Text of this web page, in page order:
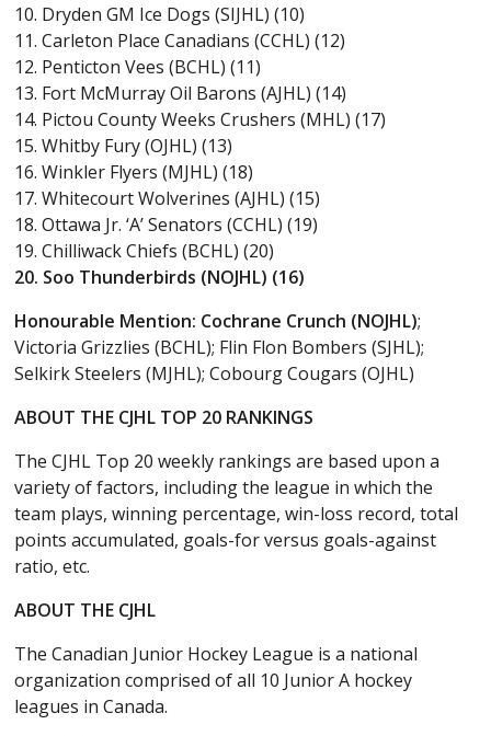
10. Dryden GM Ice Dogs (SIJHL) (10)
11. Carleton Place Canadians (CCHL) (12)
12. Penticton Vees (BCHL) (11)
13. Fort McMurray Oil Barons (AJHL) (14)
14. Pictou County Weeks Crushers (MHL) (17)
15. Whitby Fury (OJHL) (13)
16. Winkler Flyers (MJHL) (18)
17. Whitecourt Wolverines (AJHL) (15)
18. Ottawa Jr. ‘A’ Senators (CCHL) (19)
19. Chilliwack Chiefs (BCHL) (20)
20. Soo Thunderbirds (NOJHL) (16)
Honourable Mention: Cochrane Crunch (NOJHL);
Victoria Grizzlies (BCHL); Flin Flon Bombers (SJHL);
Selkirk Steelers (MJHL); Cobourg Cougars (OJHL)
ABOUT THE CJHL TOP 20 RANKINGS
The CJHL Top 20 weekly rankings are based upon a
variety of factors, including the league in which the
team plays, winning percentage, win-loss record, total
points accumulated, goals-for versus goals-against
ratio, etc.
ABOUT THE CJHL
The Canadian Junior Hockey League is a national
organization comprised of all 10 Junior A hockey
leagues in Canada.